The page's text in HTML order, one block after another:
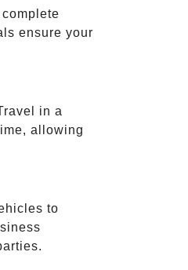
ensure your
in a
allowing
to